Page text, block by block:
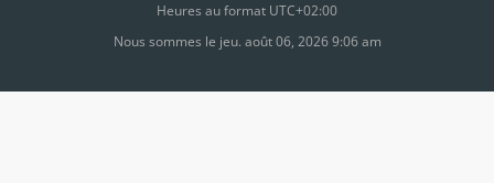
Heures au format UTC+02:00
Nous sommes le jeu. août 06, 2026 9:06 am